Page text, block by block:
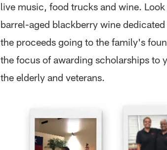
live music, food trucks and wine.
barrel-aged blackberry wine
the proceeds going to the family's
the focus of awarding scholarships to
the elderly and veterans.